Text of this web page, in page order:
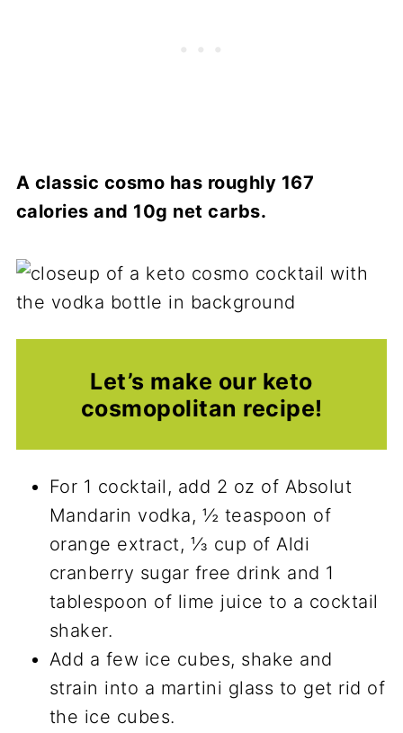
A classic cosmo has roughly 167
calories and 10g net carbs.
Let’s make our keto
cosmopolitan recipe!
For 1 cocktail, add 2 oz of Absolut
Mandarin vodka, ½ teaspoon of
orange extract, ⅓ cup of Aldi
cranberry sugar free drink and 1
tablespoon of lime juice to a cocktail
shaker.
Add a few ice cubes, shake and
strain into a martini glass to get rid of
the ice cubes.